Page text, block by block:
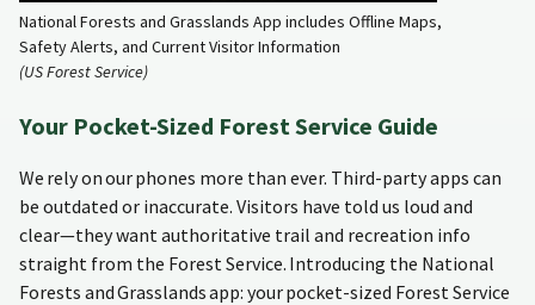
National Forests and Grasslands App includes Offline Maps,
Safety Alerts, and Current Visitor Information
(US Forest Service)
Your Pocket-Sized Forest Service Guide
We rely on our phones more than ever. Third-party apps can
be outdated or inaccurate. Visitors have told us loud and
clear—they want authoritative trail and recreation info
straight from the Forest Service. Introducing the National
Forests and Grasslands app: your pocket-sized Forest Service